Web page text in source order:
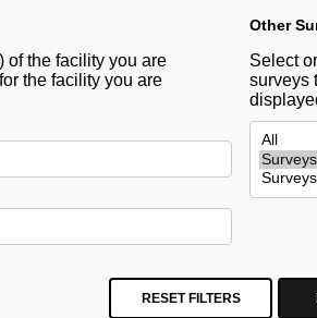
of the facility you are
the facility you are
Other
Select
surveys
RESET FILTERS